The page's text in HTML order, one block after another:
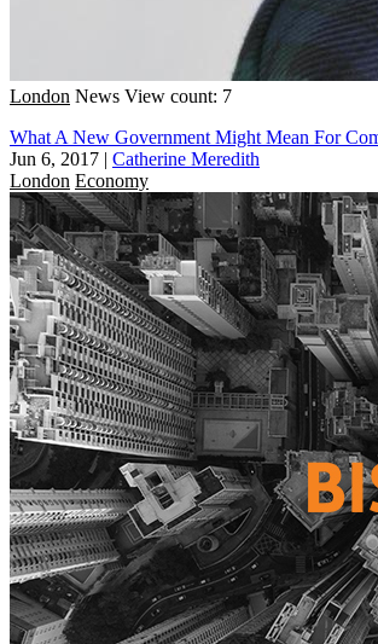
London News View count: 7
What A New Government Might Mean For
Jun 6, 2017 | Catherine Meredith
London Economy